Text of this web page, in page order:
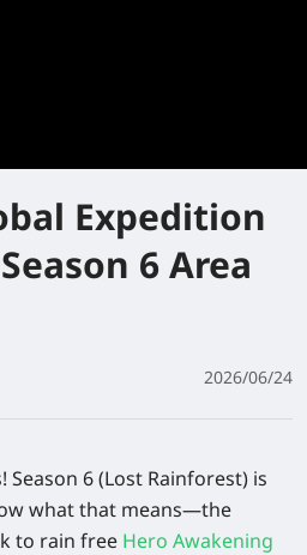
Expedition
6 Area
2026/06/24
Season 6 (Lost Rainforest) is
what that means—the
to rain free Hero Awakening